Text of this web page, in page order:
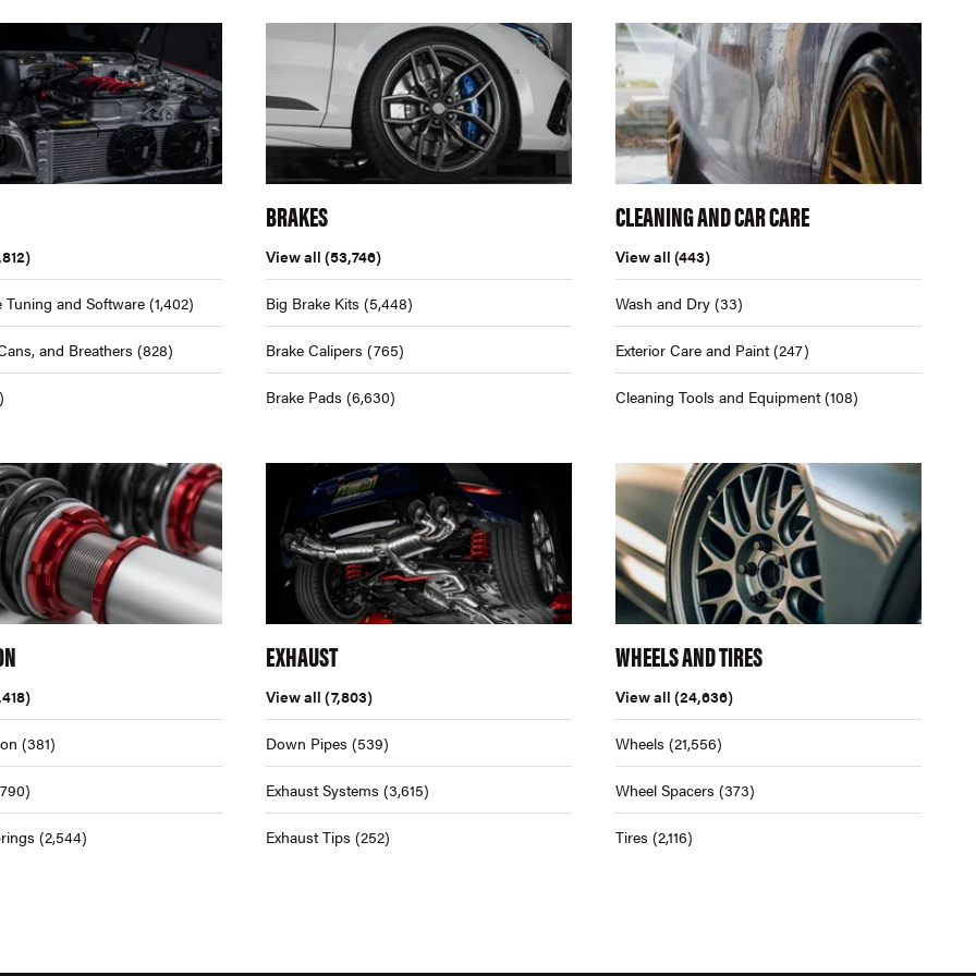
Tuning and Software(1,402)
and Breathers (828)
BRAKES
View all (53,746)
Big Brake Kits (5,448)
Brake Calipers (765)
Brake Pads (6,630)
CLEANING AND CAR CARE
View all (443)
Wash and Dry (33)
Exterior Care and Paint (247)
Cleaning Tools and Equipment (108)
(381)
(2,544)
EXHAUST
View all (7,803)
Down Pipes (539)
Exhaust Systems (3,615)
Exhaust Tips (252)
WHEELS AND TIRES
View all (24,636)
Wheels (21,556)
Wheel Spacers (373)
Tires (2,116)